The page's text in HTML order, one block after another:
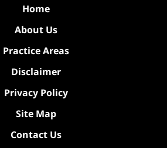
Home
About Us
Practice Areas
Disclaimer
Privacy Policy
Site Map
Contact Us